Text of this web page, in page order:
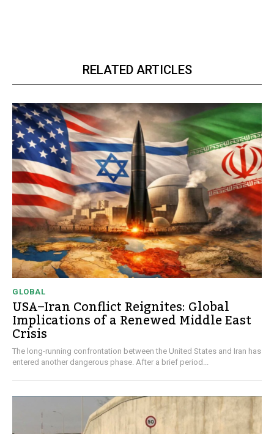
RELATED ARTICLES
GLOBAL
USA–Iran Conflict Reignites: Global
Implications of a Renewed Middle East
Crisis
The long-running confrontation between the United States and Iran has
entered another dangerous phase. After a brief period...